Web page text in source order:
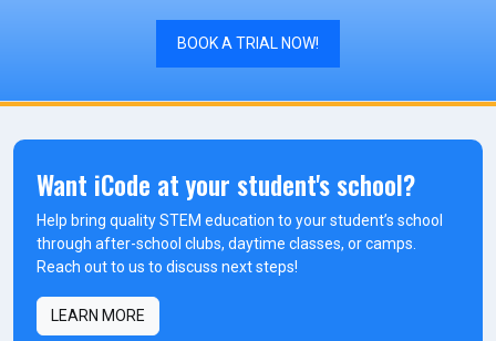
BOOK A TRIAL NOW!
Want iCode at your student's school?
Help bring quality STEM education to your student’s school
through after-school clubs, daytime classes, or camps.
Reach out to us to discuss next steps!
LEARN MORE